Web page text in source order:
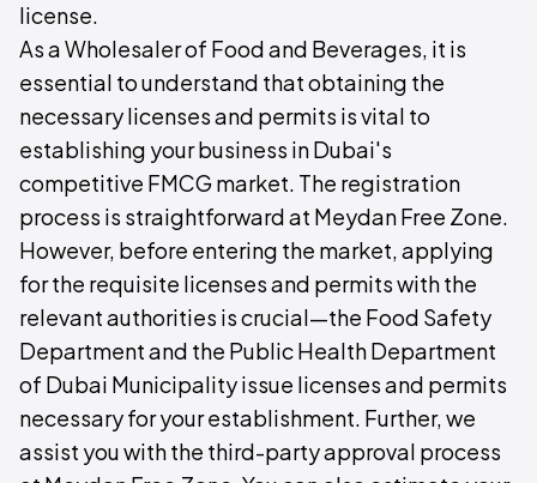
license.
As a Wholesaler of Food and Beverages, it is
essential to understand that obtaining the
necessary licenses and permits is vital to
establishing your business in Dubai's
competitive FMCG market. The registration
process is straightforward at Meydan Free Zone.
However, before entering the market, applying
for the requisite licenses and permits with the
relevant authorities is crucial—the Food Safety
Department and the Public Health Department
of Dubai Municipality issue licenses and permits
necessary for your establishment. Further, we
assist you with the third-party approval process